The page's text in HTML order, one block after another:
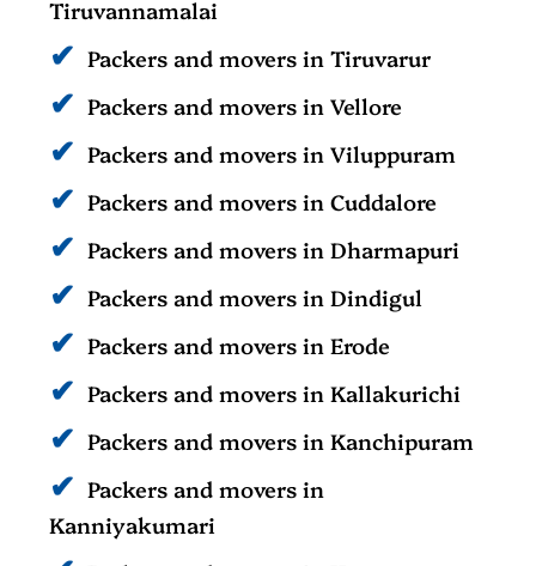
Tiruvannamalai
Packers and movers in Tiruvarur
Packers and movers in Vellore
Packers and movers in Viluppuram
Packers and movers in Cuddalore
Packers and movers in Dharmapuri
Packers and movers in Dindigul
Packers and movers in Erode
Packers and movers in Kallakurichi
Packers and movers in Kanchipuram
Packers and movers in
Kanniyakumari